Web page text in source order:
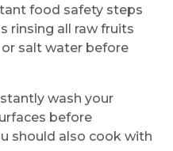
food safety steps
rinsing all raw fruits
salt water before
wash your
before
should also cook with